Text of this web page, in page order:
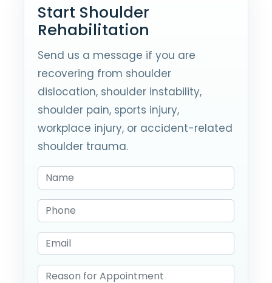
Start Shoulder
Rehabilitation
Send us a message if you are
recovering from shoulder
dislocation, shoulder instability,
shoulder pain, sports injury,
workplace injury, or accident-related
shoulder trauma.